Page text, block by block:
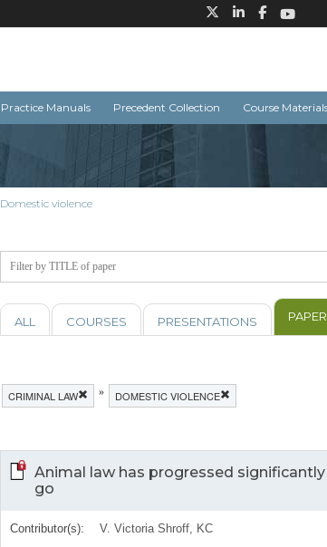
Practice Manuals Precedent Collection Course
Domestic violence
ALL COURSES PRESENTATIONS
CRIMINAL LAW » DOMESTIC VIOLENCE
Animal law has progressed
go
Contributor(s): V. Victoria Shroff, KC